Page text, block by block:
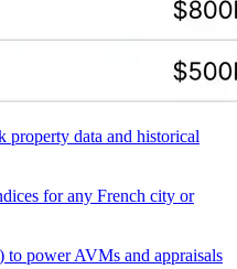
property data and historical
for any French city or
to power AVMs and appraisals